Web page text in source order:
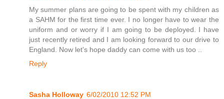
My summer plans are going to be spent with my children as
a SAHM for the first time ever. I no longer have to wear the
uniform and or worry if I am going to be deployed. I have
just recently retired and I am looking forward to our drive to
England. Now let's hope daddy can come with us too ..
Reply
Sasha Holloway 6/02/2010 12:52 PM